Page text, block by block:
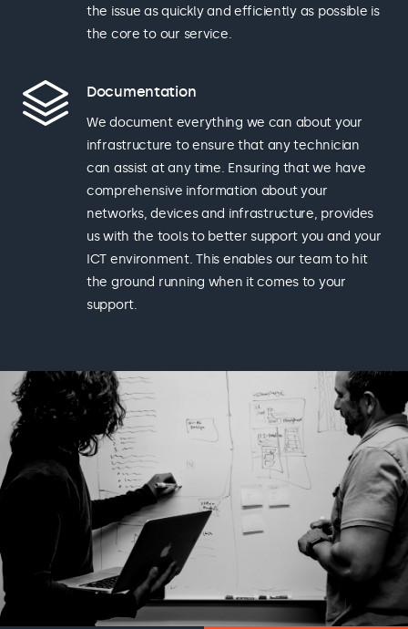
the issue as quickly and efficiently as possible is
the core to our service.
Documentation
We document everything we can about your
infrastructure to ensure that any technician
can assist at any time. Ensuring that we have
comprehensive information about your
networks, devices and infrastructure, provides
us with the tools to better support you and your
ICT environment. This enables our team to hit
the ground running when it comes to your
support.